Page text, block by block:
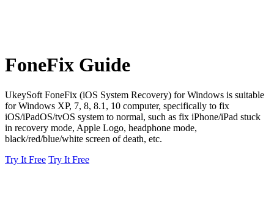
FoneFix Guide
UkeySoft FoneFix (iOS System Recovery) for Windows is suitable
for Windows XP, 7, 8, 8.1, 10 computer, specifically to fix
iOS/iPadOS/tvOS system to normal, such as fix iPhone/iPad stuck
in recovery mode, Apple Logo, headphone mode,
black/red/blue/white screen of death, etc.
Try It Free Try It Free